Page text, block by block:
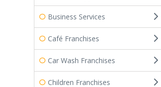
Business Services
Café Franchises
Car Wash Franchises
Children Franchises